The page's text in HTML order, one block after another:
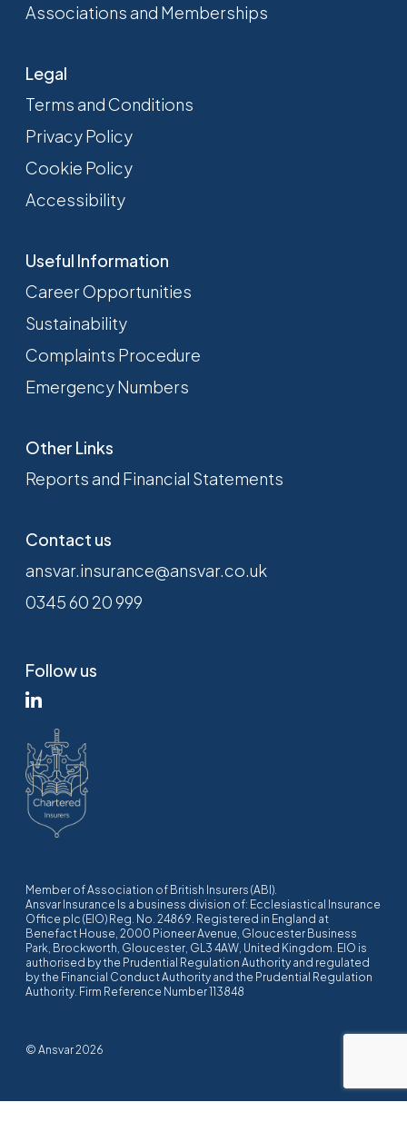
Associations and Memberships
Legal
Terms and Conditions
Privacy Policy
Cookie Policy
Accessibility
Useful Information
Career Opportunities
Sustainability
Complaints Procedure
Emergency Numbers
Other Links
Reports and Financial Statements
Contact us
ansvar.insurance@ansvar.co.uk
0345 60 20 999
Follow us
Member of Association of British Insurers (ABI).
Ansvar Insurance Is a business division of: Ecclesiastical Insurance
Office plc (EIO) Reg. No. 24869. Registered in England at
Benefact House, 2000 Pioneer Avenue, Gloucester Business
Park, Brockworth, Gloucester, GL3 4AW, United Kingdom. EIO is
authorised by the Prudential Regulation Authority and regulated
by the Financial Conduct Authority and the Prudential Regulation
Authority. Firm Reference Number 113848
© Ansvar 2026